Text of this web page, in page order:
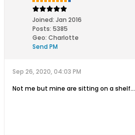
Joined: Jan 2016
Posts: 5385
Geo: Charlotte
Send PM
Sep 26, 2020, 04:03 PM
Not me but mine are sitting on a shelf...